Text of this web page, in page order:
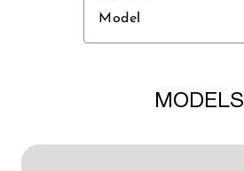
Model
MODELS